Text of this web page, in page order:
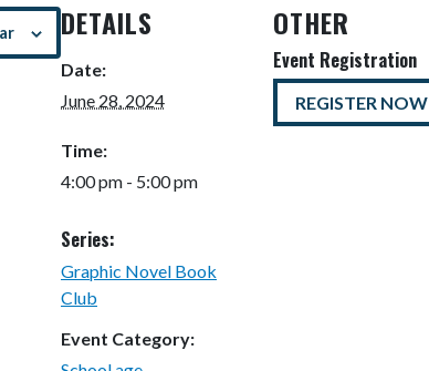
DETAILS
Date:
June 28, 2024
Time:
4:00 pm - 5:00 pm
Series:
Graphic Novel Book
Club
Event Category:
OTHER
Event Registration
REGISTER NOW